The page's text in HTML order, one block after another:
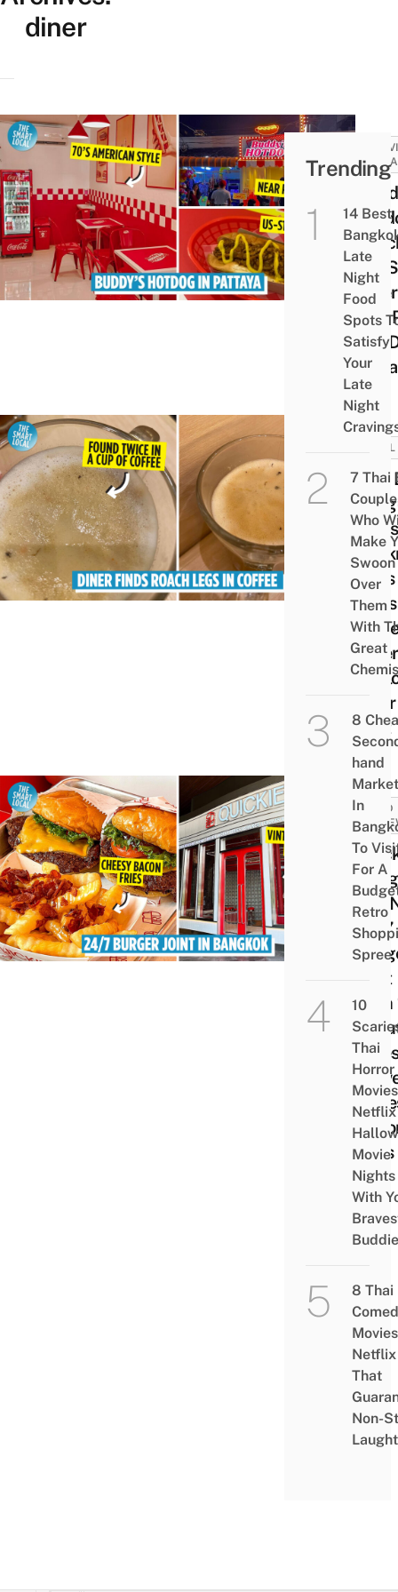
diner
US-
฿79
Hot
Thai
Finds
Legs
Post
FOOD
Is A
24/7
Joint
With
&
Fries
Trending
14 Best
Late
Night
Food
Spots
Satisfy
Your
Late
Night
7 Thai
Who
Make
Swoon
Over
Them
With
Great
8
hand
In
To
For A
Retro
Spree
10
Thai
Horror
Movie
Nights
With
8 Thai
Netflix
That
Non-